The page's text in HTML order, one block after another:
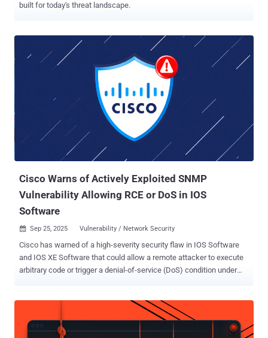
built for today's threat landscape.
Cisco Warns of Actively Exploited SNMP
Vulnerability Allowing RCE or DoS in IOS
Software
 Sep 25, 2025 Vulnerability / Network Security
Cisco has warned of a high-severity security flaw in IOS Software
and IOS XE Software that could allow a remote attacker to execute
arbitrary code or trigger a denial-of-service (DoS) condition under
adding it became aware of it "after local Administrator credentials
were compromised." The issue, per the networking equipment
major, is rooted in the Simple Network Management Protocol